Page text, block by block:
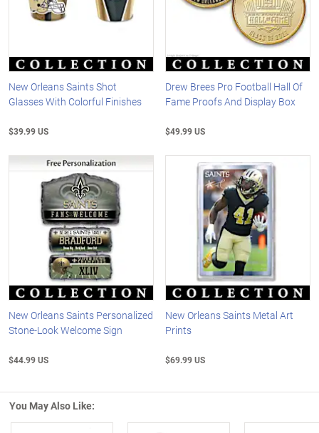
New Orleans Saints Shot
Glasses With Colorful Finishes
$39.99 US
Drew Brees Pro Football Hall Of
Fame Proofs And Display Box
$49.99 US
New Orleans Saints Personalized
Stone-Look Welcome Sign
$44.99 US
New Orleans Saints Metal Art
Prints
$69.99 US
You May Also Like: